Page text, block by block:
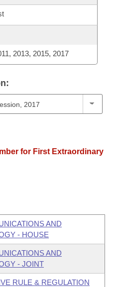
2013, 2015, 2017
for First Extraordinary
AND
- HOUSE
AND
- JOINT
RULE & REGULATION